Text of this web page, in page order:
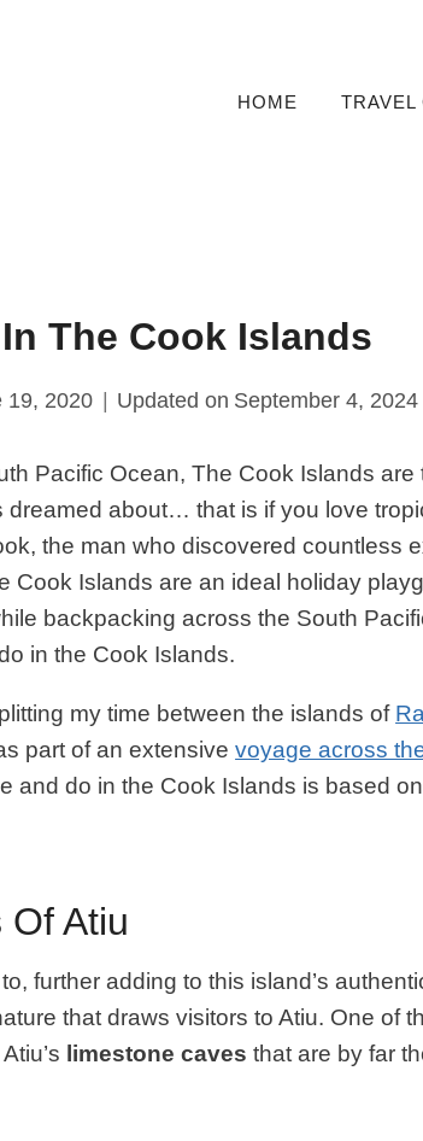
HOME TRAVEL
The Cook Islands
19, 2020 Updated on September 4, 2024
Pacific Ocean, The Cook Islands are
dreamed about… that is if you love
the man who discovered countless
Cook Islands are an ideal holiday
backpacking across the South
in the Cook Islands.
my time between the islands of
part of an extensivevoyage across
and do in the Cook Islands is based
Atiu
further adding to this island’s
that draws visitors to Atiu. One of
limestone caves that are by far